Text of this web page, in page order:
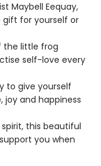
Maybell Eequay,
gift for yourself or
the little frog
self-love every
to give yourself
and happiness
this beautiful
you when